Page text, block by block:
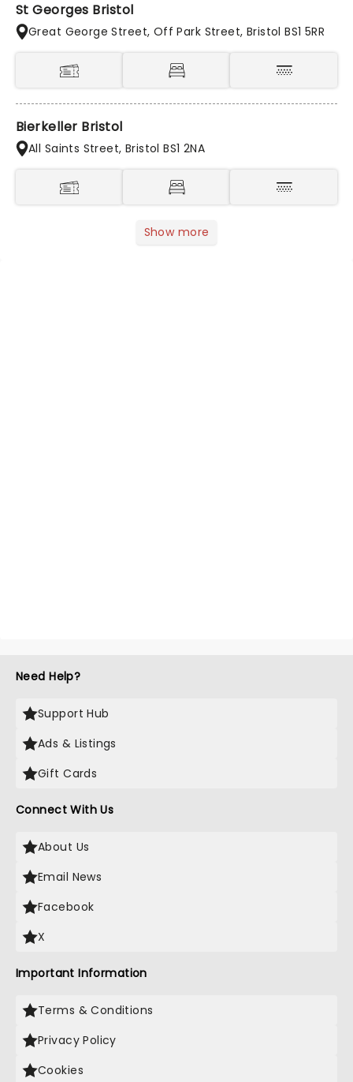
St Georges Bristol
Great George Street, Off Park Street, Bristol BS1 5RR
Bierkeller Bristol
All Saints Street, Bristol BS1 2NA
Show more
Need Help?
Support Hub
Ads & Listings
Gift Cards
Connect With Us
About Us
Email News
Facebook
X
Important Information
Terms & Conditions
Privacy Policy
Cookies